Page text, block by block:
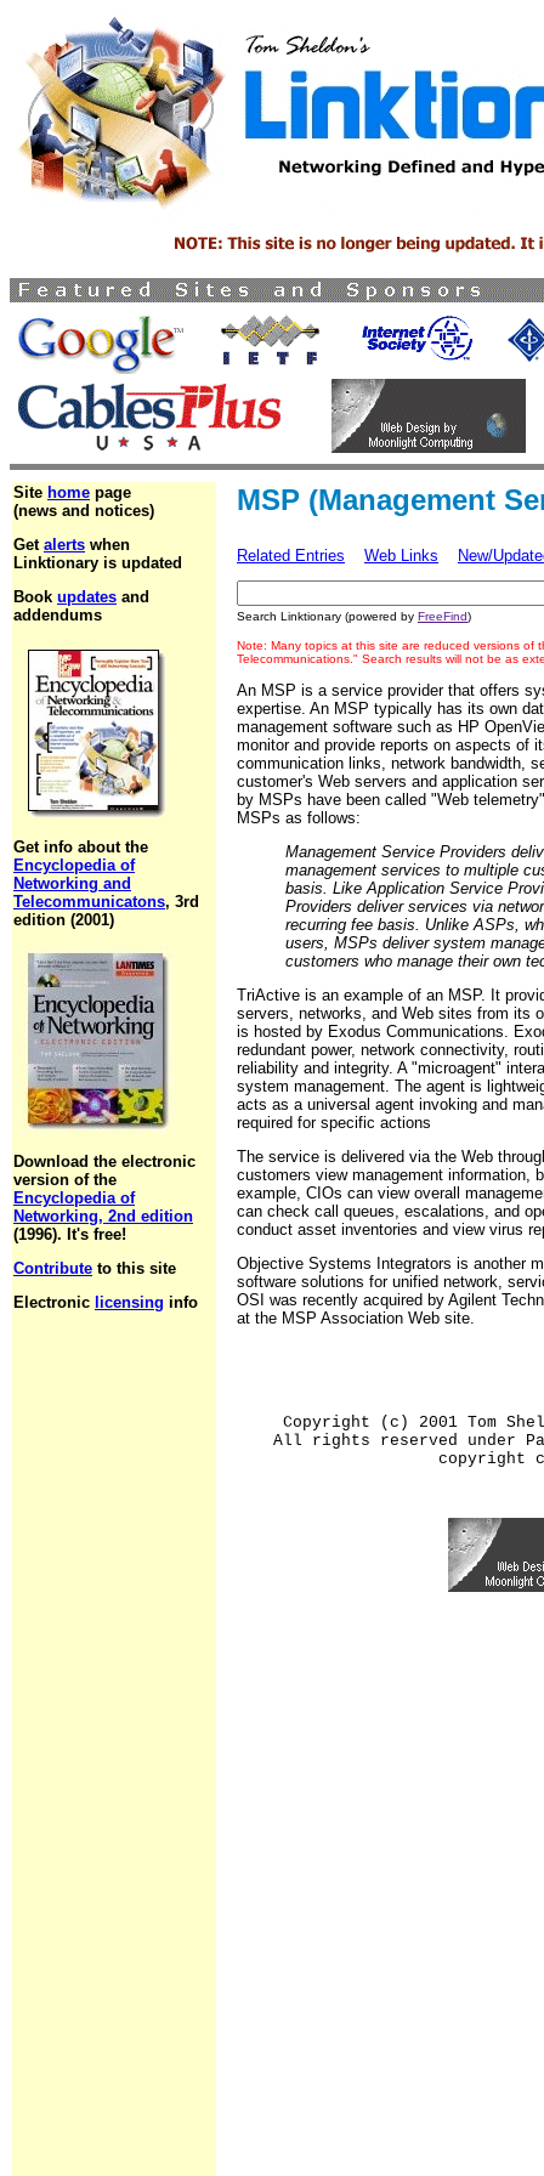
Site home page
(news and notices)
Get alerts when
Linktionary is updated
Book updates and
addendums
Get info about the
Encyclopedia of
Networking and
Telecommunicatons, 3rd
edition (2001)
Download the electronic
version of the
Encyclopedia of
Networking, 2nd edition
(1996). It's free!
Contribute to this site
Electronic licensing info
MSP (Management
Related Entries Web Links New/
Search Linktionary (powered by FreeFind)
Note: Many topics at this site are reduced versions of
Telecommunications." Search results will not be as
An MSP is a service provider that offers
expertise. An MSP typically has its own
management software such as HP
monitor and provide reports on aspects of
communication links, network bandwidth,
customer's Web servers and application
by MSPs have been called "Web
MSPs as follows:
Management Service Providers
management services to multiple
basis. Like Application Service
Providers deliver services via
recurring fee basis. Unlike ASPs,
users, MSPs deliver system
customers who manage their own
TriActive is an example of an MSP. It
servers, networks, and Web sites from its
is hosted by Exodus Communications.
redundant power, network connectivity,
reliability and integrity. A "microagent"
system management. The agent is
acts as a universal agent invoking and
required for specific actions
The service is delivered via the Web
customers view management information,
example, CIOs can view overall
can check call queues, escalations, and
conduct asset inventories and view virus
Objective Systems Integrators is another
software solutions for unified network,
OSI was recently acquired by Agilent
at the MSP Association Web site.
Copyright (c) 2001 Tom
All rights reserved under
copyright